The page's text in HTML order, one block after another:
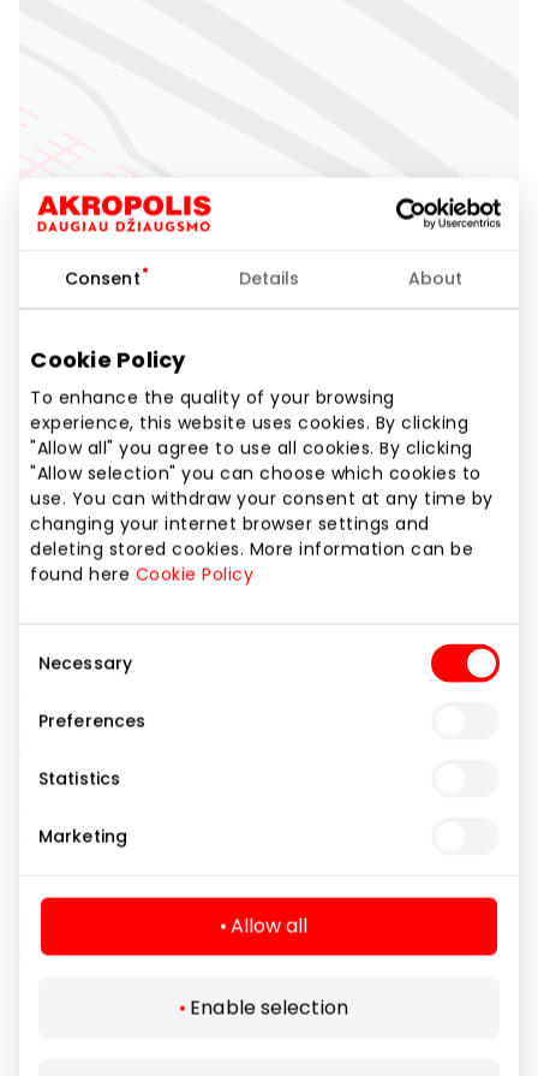
Consent Details About
Cookie Policy
To enhance the quality of your browsing
experience, this website uses cookies. By clicking
"Allow all" you agree to use all cookies. By clicking
"Allow selection" you can choose which cookies to
use. You can withdraw your consent at any time by
changing your internet browser settings and
deleting stored cookies. More information can be
found here Cookie Policy
Selection
Necessary
Preferences
Statistics
Marketing
Allow all
Enable selection